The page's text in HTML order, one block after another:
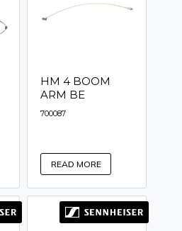
HM 4 BOOM
ARM BE
700087
READ MORE